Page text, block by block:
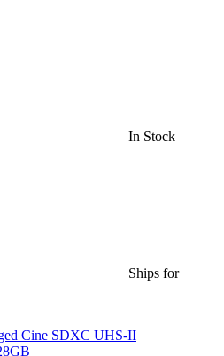
In Stock
Ships for